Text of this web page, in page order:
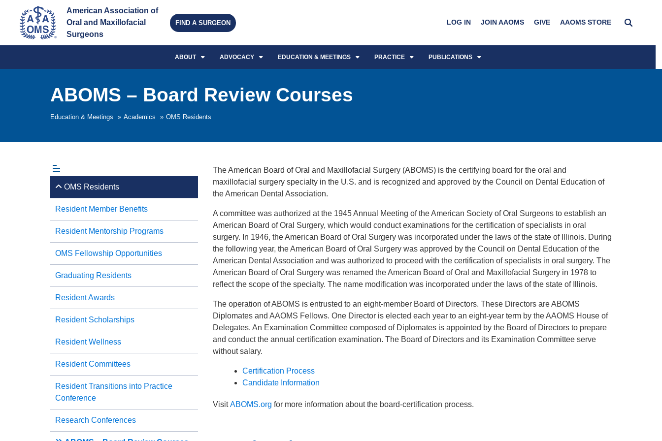
American Association of
Oral and Maxillofacial
Surgeons
FIND A SURGEON LOG IN JOIN AAOMS GIVE AAOMS STORE
ABOUT ADVOCACY EDUCATION & MEETINGS PRACTICE PUBLICATIONS
Education & Meetings » Academics » OMS Residents
ABOMS – Board Review Courses
The American Board of Oral and Maxillofacial Surgery (ABOMS) is the certifying board for the oral and
maxillofacial surgery specialty in the U.S. and is recognized and approved by the Council on Dental Education of
the American Dental Association.
A committee was authorized at the 1945 Annual Meeting of the American Society of Oral Surgeons to establish an
American Board of Oral Surgery, which would conduct examinations for the certification of specialists in oral
surgery. In 1946, the American Board of Oral Surgery was incorporated under the laws of the state of Illinois. During
the following year, the American Board of Oral Surgery was approved by the Council on Dental Education of the
American Dental Association and was authorized to proceed with the certification of specialists in oral surgery. The
American Board of Oral Surgery was renamed the American Board of Oral and Maxillofacial Surgery in 1978 to
reflect the scope of the specialty. The name modification was incorporated under the laws of the state of Illinois.
The operation of ABOMS is entrusted to an eight-member Board of Directors. These Directors are ABOMS
Diplomates and AAOMS Fellows. One Director is elected each year to an eight-year term by the AAOMS House of
Delegates. An Examination Committee composed of Diplomates is appointed by the Board of Directors to prepare
and conduct the annual certification examination. The Board of Directors and its Examination Committee serve
without salary.
Certification Process
Candidate Information
VisitABOMS.org for more information about the board-certification process.
OMS Residents
Resident Member Benefits
Resident Mentorship Programs
OMS Fellowship Opportunities
Graduating Residents
Resident Awards
Resident Scholarships
Resident Wellness
Resident Committees
Resident Transitions into Practice
Conference
Research Conferences